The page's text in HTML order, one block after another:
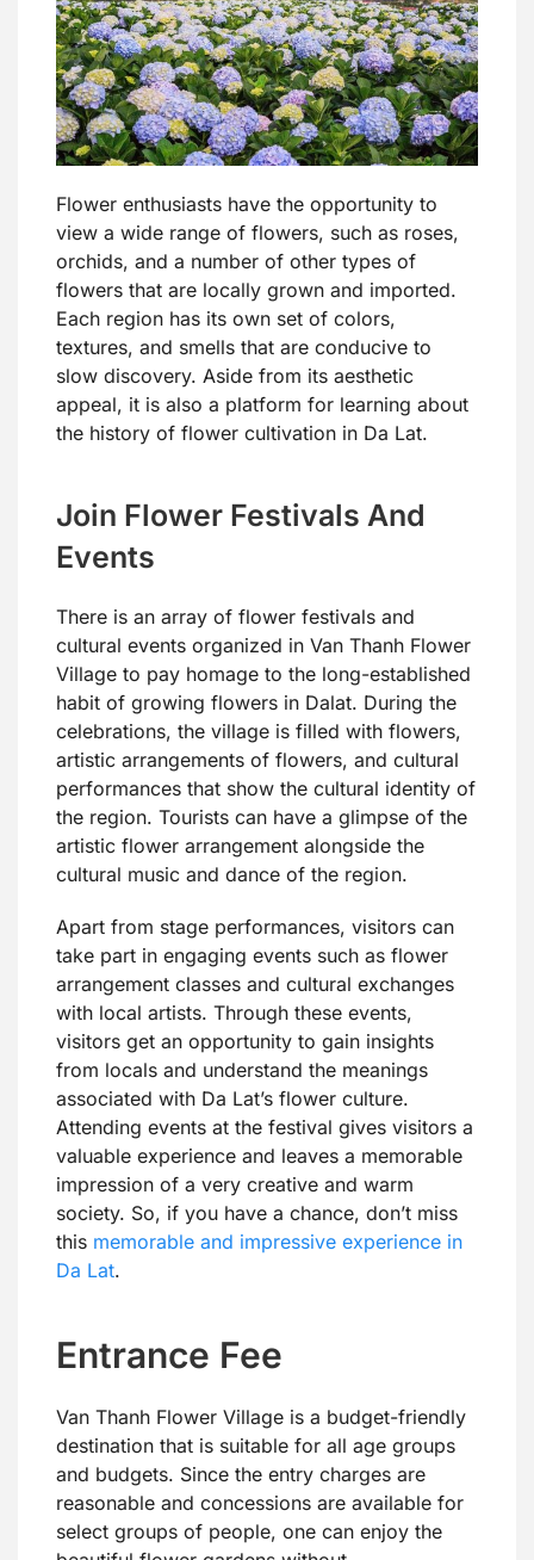
Flower enthusiasts have the opportunity to
view a wide range of flowers, such as roses,
orchids, and a number of other types of
flowers that are locally grown and imported.
Each region has its own set of colors,
textures, and smells that are conducive to
slow discovery. Aside from its aesthetic
appeal, it is also a platform for learning about
the history of flower cultivation in Da Lat.
Join Flower Festivals And
Events
There is an array of flower festivals and
cultural events organized in Van Thanh Flower
Village to pay homage to the long-established
habit of growing flowers in Dalat. During the
celebrations, the village is filled with flowers,
artistic arrangements of flowers, and cultural
performances that show the cultural identity of
the region. Tourists can have a glimpse of the
artistic flower arrangement alongside the
cultural music and dance of the region.
Apart from stage performances, visitors can
take part in engaging events such as flower
arrangement classes and cultural exchanges
with local artists. Through these events,
visitors get an opportunity to gain insights
from locals and understand the meanings
associated with Da Lat’s flower culture.
Attending events at the festival gives visitors a
valuable experience and leaves a memorable
impression of a very creative and warm
society. So, if you have a chance, don’t miss
this memorable and impressive experience in
Da Lat.
Entrance Fee
Van Thanh Flower Village is a budget-friendly
destination that is suitable for all age groups
and budgets. Since the entry charges are
reasonable and concessions are available for
select groups of people, one can enjoy the